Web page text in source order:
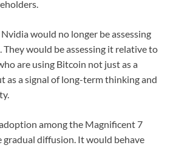
would no longer be assessing
They would be assessing it relative to
are using Bitcoin not just as a
as a signal of long-term thinking and
among the Magnificent 7
diffusion. It would behave